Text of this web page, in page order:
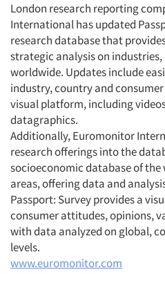
London research reporting
International has updated
research database that
strategic analysis on
worldwide. Updates include
industry, country and
visual platform, including
datagraphics.
Additionally, Euromonitor
research offerings into the
socioeconomic database of
areas, offering data and
Passport: Survey provides a
consumer attitudes, opinions,
with data analyzed on global,
levels.
www.euromonitor.com